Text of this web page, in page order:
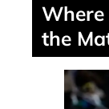
the